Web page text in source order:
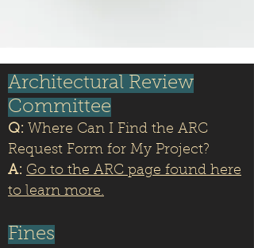
Architectural Review
Committee
Q: Where Can I Find the ARC
Request Form for My Project?
A: Go to the ARC page found here
to learn more.
Fines